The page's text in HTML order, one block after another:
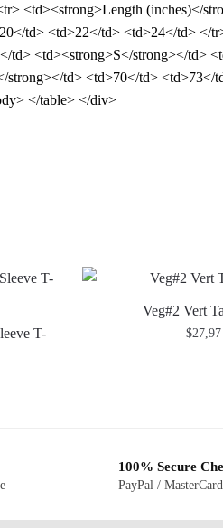
<td><strong>Length (inches)</
td> <td>22</td> <td>24</td> </
td> <td><strong>S</strong></td>
td> <td>70</td> <td>73</
</table> </div>
T-
Veg#2 Vert
$27,97
100% Secure
PayPal /